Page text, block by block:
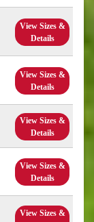
View Sizes &
Details
View Sizes &
Details
View Sizes &
Details
View Sizes &
Details
View Sizes &